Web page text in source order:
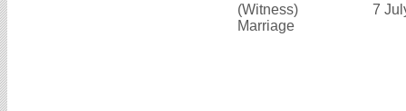
(Witness)
Marriage
7